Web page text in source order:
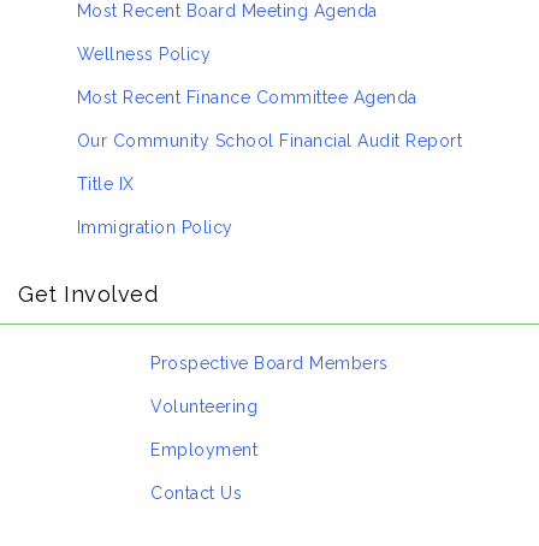
Most Recent Board Meeting Agenda
Wellness Policy
Most Recent Finance Committee Agenda
Our Community School Financial Audit Report
Title IX
Immigration Policy
Get Involved
Prospective Board Members
Volunteering
Employment
Contact Us